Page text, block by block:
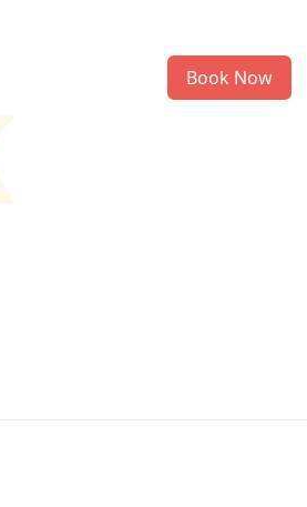
Book Now